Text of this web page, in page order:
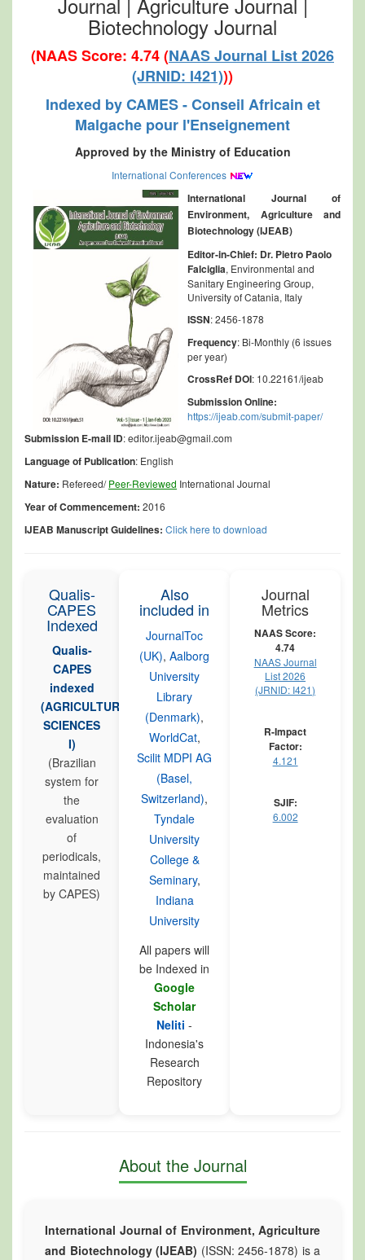
Biotechnology Journal
(NAAS Score: 4.74 (NAAS Journal List 2026
(JRNID: I421)))
Indexed by CAMES - Conseil Africain et
Malgache pour l'Enseignement
Approved by the Ministry of Education
International Conferences
International Journal of
Environment, Agriculture and
Biotechnology (IJEAB)
Editor-in-Chief: Dr. Pietro Paolo
Falciglia, Environmental and
Sanitary Engineering Group,
University of Catania, Italy
ISSN: 2456-1878
Frequency: Bi-Monthly (6 issues
per year)
CrossRef DOI: 10.22161/ijeab
Submission Online:
https://ijeab.com/submit-paper/
Submission E-mail ID: editor.ijeab@gmail.com
Language of Publication: English
Nature: Refereed/Peer-Reviewed International Journal
Year of Commencement: 2016
IJEAB Manuscript Guidelines: Click here to download
Qualis-
CAPES
Indexed
Qualis-
CAPES
indexed
(AGRICULTURAL
SCIENCES
I)
(Brazilian
system for
the
evaluation
of
periodicals,
maintained
by CAPES)
Also
included in
JournalToc
(UK),Aalborg
University
Library
(Denmark),
WorldCat,
Scilit MDPI AG
(Basel,
Switzerland),
Tyndale
University
College &
Seminary,
Indiana
University
All papers will
be Indexed in
Google
Scholar
Neliti -
Indonesia's
Research
Repository
Journal
Metrics
NAAS Score:
4.74
NAAS Journal
List 2026
(JRNID: I421)
R-Impact
Factor:
4.121
SJIF:
6.002
About the Journal
International Journal of Environment, Agriculture
and Biotechnology (IJEAB) (ISSN: 2456-1878) is a